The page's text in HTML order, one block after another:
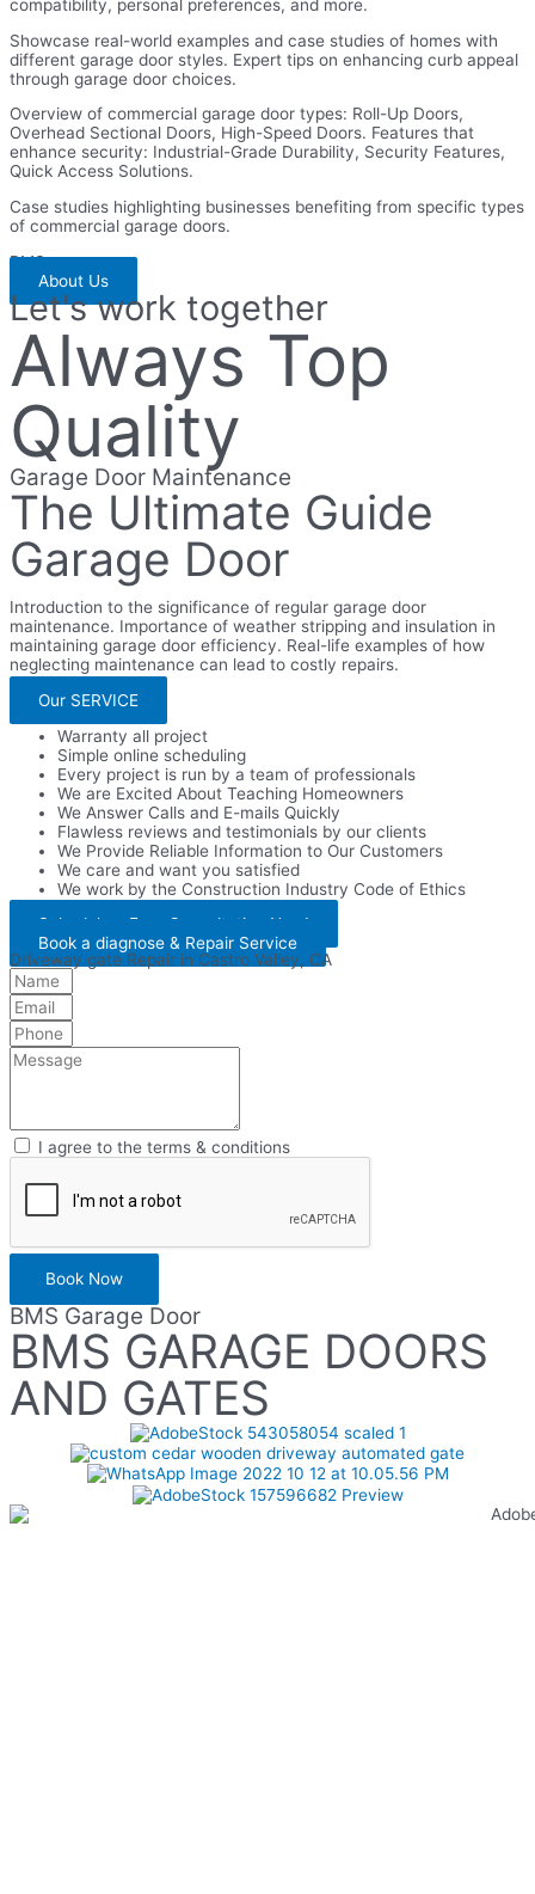
compatibility, personal preferences, and more.
Showcase real-world examples and case studies of homes with
different garage door styles. Expert tips on enhancing curb appeal
through garage door choices.
Overview of commercial garage door types: Roll-Up Doors,
Overhead Sectional Doors, High-Speed Doors. Features that
enhance security: Industrial-Grade Durability, Security Features,
Quick Access Solutions.
Case studies highlighting businesses benefiting from specific types
of commercial garage doors.
BMS
About Us
Let's work together
Always Top
Quality
Garage Door Maintenance
The Ultimate Guide
Garage Door
Introduction to the significance of regular garage door
maintenance. Importance of weather stripping and insulation in
maintaining garage door efficiency. Real-life examples of how
neglecting maintenance can lead to costly repairs.
Our SERVICE
Warranty all project
Simple online scheduling
Every project is run by a team of professionals
We are Excited About Teaching Homeowners
We Answer Calls and E-mails Quickly
Flawless reviews and testimonials by our clients
We Provide Reliable Information to Our Customers
We care and want you satisfied
We work by the Construction Industry Code of Ethics
Schedule a Free Consultation Now!
Book a diagnose & Repair Service
Driveway gate Repair in Castro Valley, CA
I agree to the terms & conditions
Book Now
BMS Garage Door
BMS GARAGE DOORS
AND GATES